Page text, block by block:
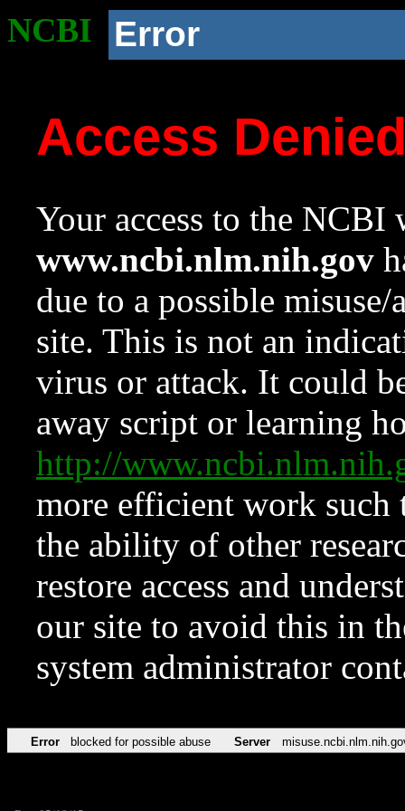
NCBI Error
Access
Your access to the NCBI
www.ncbi.nlm.nih.gov
due to a possible
site. This is not an
virus or attack. It could
away script or learning
http://
more efficient work such
the ability of other
restore access and
our site to avoid this in
system administrator
Error blocked for possible abuse Server